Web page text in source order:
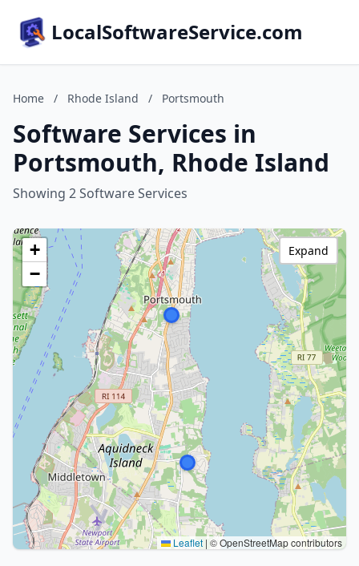
LocalSoftwareService.com
Home / Rhode Island / Portsmouth
Software Services in
Portsmouth, Rhode Island
Showing 2 Software Services
+
−
Leaflet | © OpenStreetMap contributors
Expand